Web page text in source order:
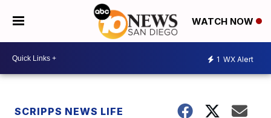
WATCH NOW
1 WX Alert
SCRIPPS NEWS LIFE